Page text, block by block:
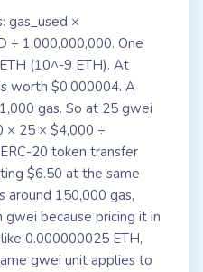
gas_used ×
÷ 1,000,000,000. One
(10^-9 ETH). At
worth $0.000004. A
gas. So at 25 gwei
× 25 × $4,000 ÷
20 token transfer
$6.50 at the same
around 150,000 gas,
gwei because pricing it in
0.000000025 ETH,
gwei unit applies to